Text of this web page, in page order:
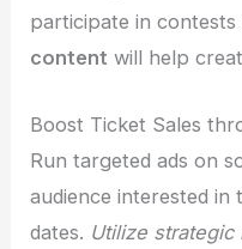
participate in
content will help
Boost Ticket Sales
Run targeted ads on
audience interested in
dates. Utilize